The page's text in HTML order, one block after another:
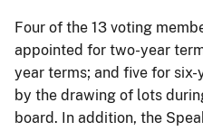
Four of the 13 voting
appointed for two-year
year terms; and five for
by the drawing of lots
board. In addition, the